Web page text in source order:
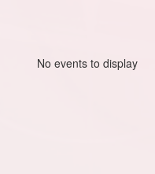
No events to display